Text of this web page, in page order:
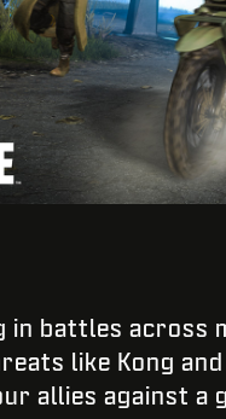
in battles across
like Kong
allies against a